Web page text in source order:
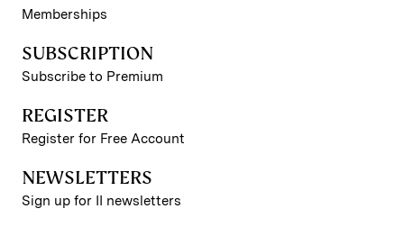
Memberships
SUBSCRIPTION
Subscribe to Premium
REGISTER
Register for Free Account
NEWSLETTERS
Sign up for II newsletters